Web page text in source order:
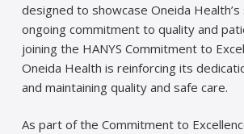
designed to showcase Oneida Health’s
ongoing commitment to quality and
joining the HANYS Commitment to
Oneida Health is reinforcing its
and maintaining quality and safe care.
As part of the Commitment to